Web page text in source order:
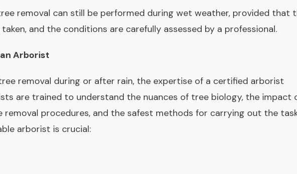
removal can still be performed during wet weather, provided that
and the conditions are carefully assessed by a professional.
Arborist
removal during or after rain, the expertise of a certified arborist
are trained to understand the nuances of tree biology, the impact
procedures, and the safest methods for carrying out the
arborist is crucial: